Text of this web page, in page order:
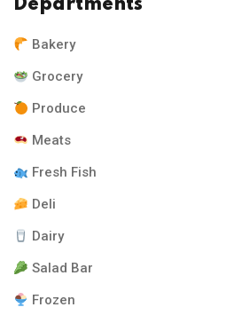
Departments
Bakery
Grocery
Produce
Meats
Fresh Fish
Deli
Dairy
Salad Bar
Frozen